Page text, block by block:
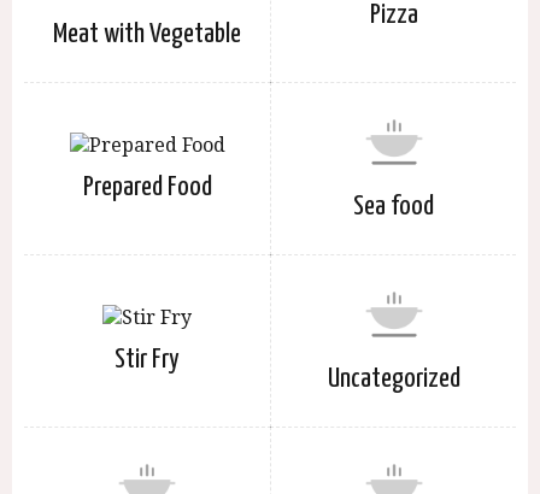
Meat with Vegetable
Pizza
Prepared Food
Sea food
Stir Fry
Uncategorized